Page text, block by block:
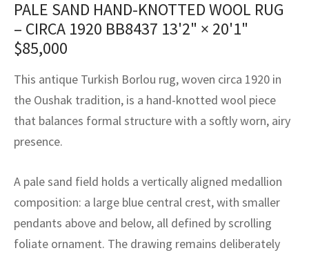
PALE SAND HAND-KNOTTED WOOL RUG
– CIRCA 1920 BB8437 13'2" × 20'1"
$85,000
This antique Turkish Borlou rug, woven circa 1920 in
the Oushak tradition, is a hand-knotted wool piece
that balances formal structure with a softly worn, airy
presence.
A pale sand field holds a vertically aligned medallion
composition: a large blue central crest, with smaller
pendants above and below, all defined by scrolling
foliate ornament. The drawing remains deliberately
Crafts
Kilims
Crafts
Fibers
Service
Program
Vintage Rug Designers